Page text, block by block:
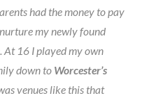
had the money to pay
my newly found
At 16 I played my own
down to Worcester’s
venues like this that